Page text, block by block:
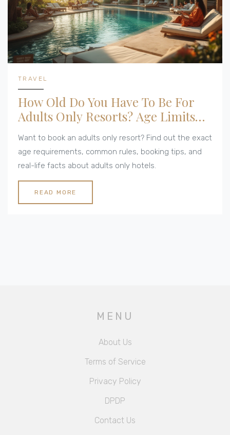
TRAVEL
How Old Do You Have To Be For
Adults Only Resorts? Age Limits
Explained
Want to book an adults only resort? Find out the exact
age requirements, common rules, booking tips, and
real-life facts about adults only hotels.
READ MORE
MENU
About Us
Terms of Service
Privacy Policy
DPDP
Contact Us